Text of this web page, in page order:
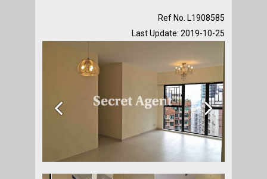
Ref No. L1908585
Last Update: 2019-10-25